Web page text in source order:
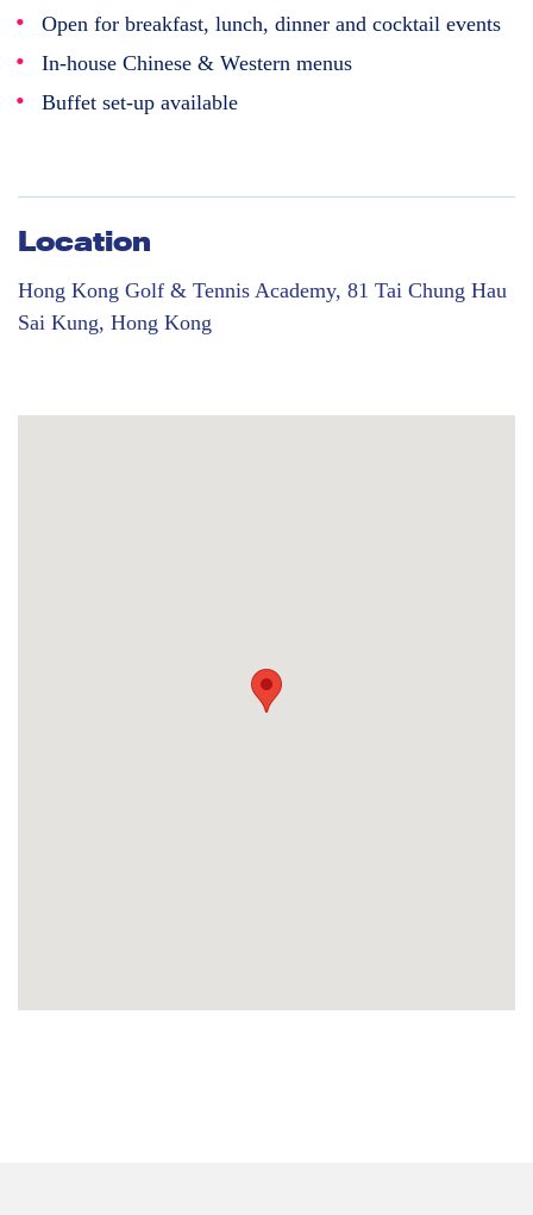
Open for breakfast, lunch, dinner and cocktail events
In-house Chinese & Western menus
Buffet set-up available
Location
Hong Kong Golf & Tennis Academy, 81 Tai Chung Hau
Sai Kung, Hong Kong